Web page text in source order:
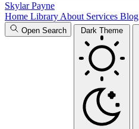
Skylar Payne
Home Library About Services Blog
Open Search Dark Theme